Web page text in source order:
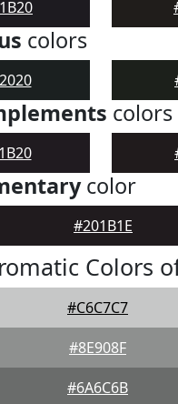
colors
colors
color
#201B1E
Colors
#C6C7C7
#8E908F
#6A6C6B